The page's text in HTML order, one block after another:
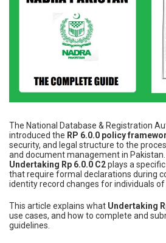
The National Database & Registration
introduced the RP 6.0.0 policy
security, and legal structure to the
and document management in Pakistan.
Undertaking Rp 6.0.0 C2plays a
that require formal declarations during
identity record changes for individuals of
This article explains what Undertaking
use cases, and how to complete and
guidelines.